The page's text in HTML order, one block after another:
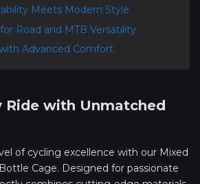
Meets Modern Style
Road and MTB Versatility
Advanced Comfort
Ride with Unmatched
of cycling excellence with our Mixed
Cage. Designed for passionate